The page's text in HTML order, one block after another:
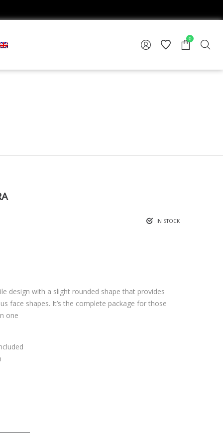
0
IN STOCK
design with a slight rounded shape that provides
face shapes. It’s the complete package for those
one